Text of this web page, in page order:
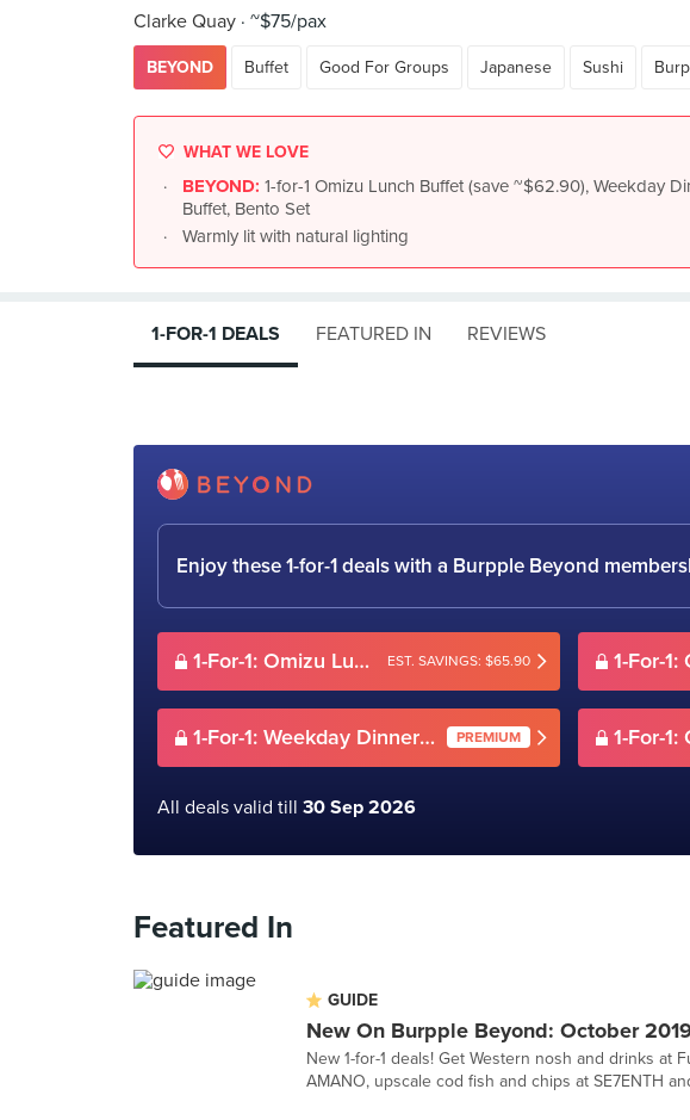
Clarke Quay ~$75/pax
BEYOND Buffet Good For Groups Japanese Sushi
WHAT WE LOVE
BEYOND: 1-for-1 Omizu Lunch Buffet (save ~$62.90), Weekday
Buffet, Bento Set
Warmly lit with natural lighting
1-FOR-1 DEALS FEATURED IN REVIEWS
Enjoy these 1-for-1 deals with a Burpple Beyond
1-For-1: Omizu Lunch Buffet EST. SAVINGS: $65.90
1-For-1: Weekday Dinner Omizu Buffet (Mon-Thurs) PREMIUM
All deals valid till 30 Sep 2026
Featured In
GUIDE
New On Burpple Beyond: October
New 1-for-1 deals! Get Western nosh and drinks at
AMANO, upscale cod fish and chips at SE7ENTH